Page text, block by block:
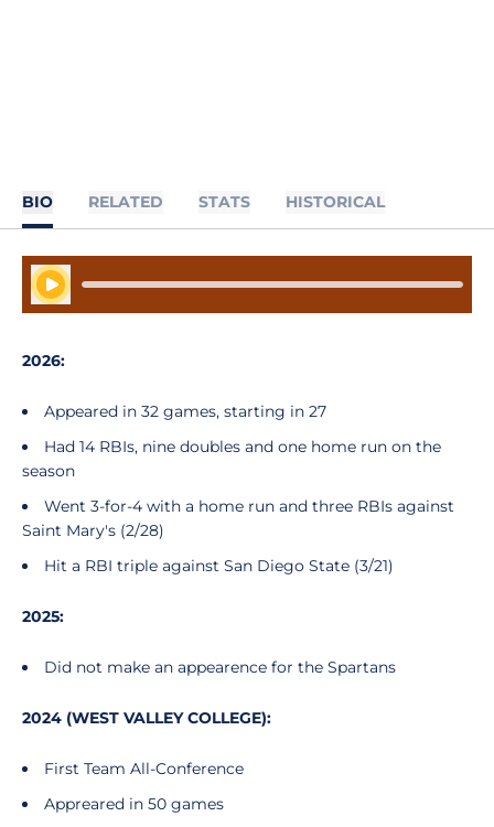
BIO RELATED STATS HISTORICAL
Play Audio
2026:
Appeared in 32 games, starting in 27
Had 14 RBIs, nine doubles and one home run on the
season
Went 3-for-4 with a home run and three RBIs against
Saint Mary's (2/28)
Hit a RBI triple against San Diego State (3/21)
2025:
Did not make an appearence for the Spartans
2024 (WEST VALLEY COLLEGE):
First Team All-Conference
Appreared in 50 games